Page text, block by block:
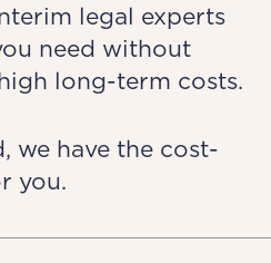
legal experts
need without
long-term costs.
we have the cost-
you.